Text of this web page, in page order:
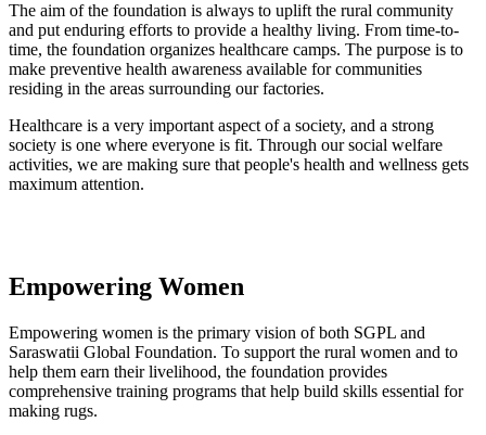
The aim of the foundation is always to uplift the rural community
and put enduring efforts to provide a healthy living. From time-to-
time, the foundation organizes healthcare camps. The purpose is to
make preventive health awareness available for communities
residing in the areas surrounding our factories.
Healthcare is a very important aspect of a society, and a strong
society is one where everyone is fit. Through our social welfare
activities, we are making sure that people's health and wellness gets
maximum attention.
Empowering Women
Empowering women is the primary vision of both SGPL and
Saraswatii Global Foundation. To support the rural women and to
help them earn their livelihood, the foundation provides
comprehensive training programs that help build skills essential for
making rugs.